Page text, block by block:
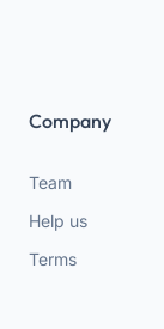
Company
Team
Help us
Terms